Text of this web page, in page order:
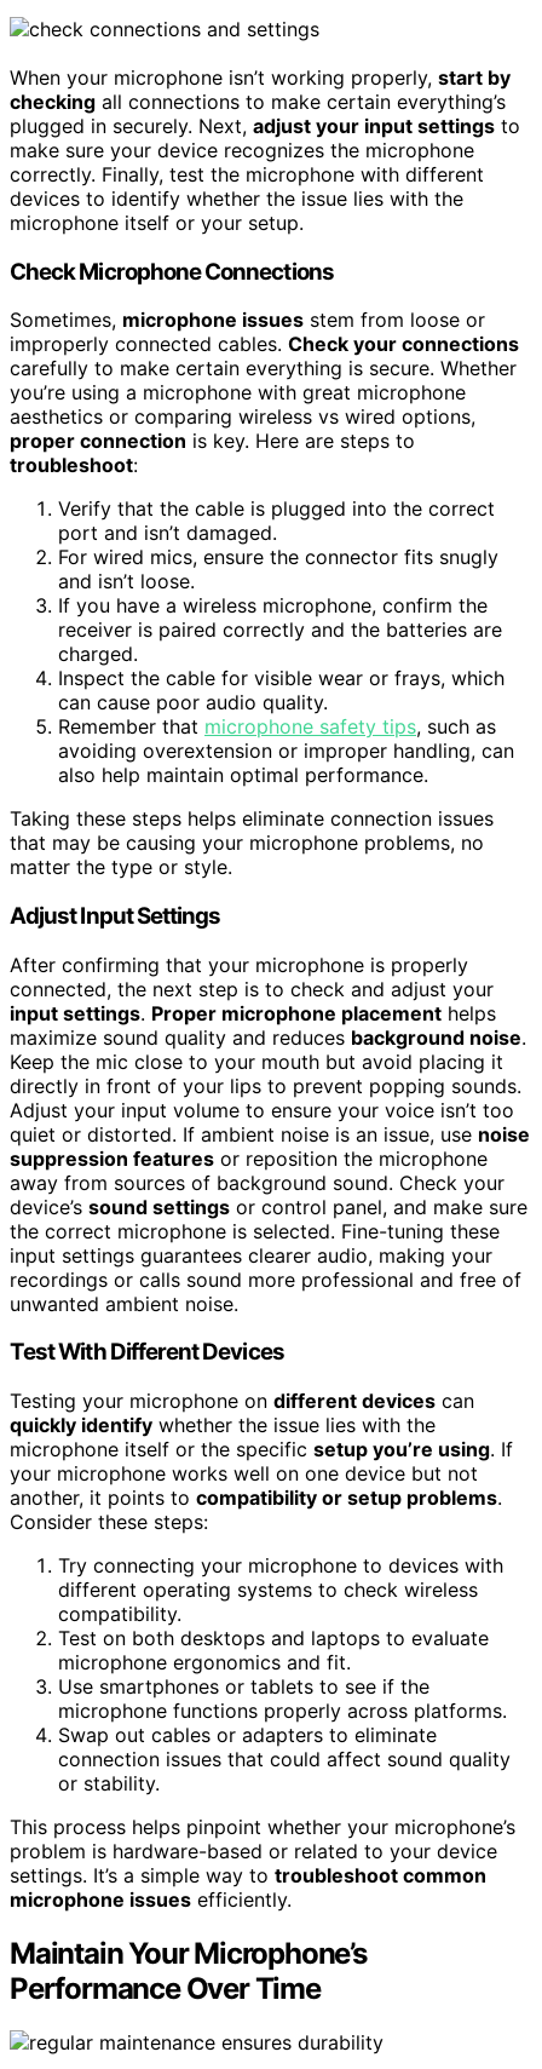
When your microphone isn’t working properly, start by
checking all connections to make certain everything’s
plugged in securely. Next, adjust your input settings to
make sure your device recognizes the microphone
correctly. Finally, test the microphone with different
devices to identify whether the issue lies with the
microphone itself or your setup.
Check Microphone Connections
Sometimes, microphone issues stem from loose or
improperly connected cables. Check your connections
carefully to make certain everything is secure. Whether
you’re using a microphone with great microphone
aesthetics or comparing wireless vs wired options,
proper connection is key. Here are steps to
troubleshoot:
Verify that the cable is plugged into the correct
port and isn’t damaged.
For wired mics, ensure the connector fits snugly
and isn’t loose.
If you have a wireless microphone, confirm the
receiver is paired correctly and the batteries are
charged.
Inspect the cable for visible wear or frays, which
can cause poor audio quality.
Remember that microphone safety tips, such as
avoiding overextension or improper handling, can
also help maintain optimal performance.
Taking these steps helps eliminate connection issues
that may be causing your microphone problems, no
matter the type or style.
Adjust Input Settings
After confirming that your microphone is properly
connected, the next step is to check and adjust your
input settings. Proper microphone placement helps
maximize sound quality and reduces background noise.
Keep the mic close to your mouth but avoid placing it
directly in front of your lips to prevent popping sounds.
Adjust your input volume to ensure your voice isn’t too
quiet or distorted. If ambient noise is an issue, use noise
suppression features or reposition the microphone
away from sources of background sound. Check your
device’s sound settings or control panel, and make sure
the correct microphone is selected. Fine-tuning these
input settings guarantees clearer audio, making your
recordings or calls sound more professional and free of
unwanted ambient noise.
Test With Different Devices
Testing your microphone on different devices can
quickly identify whether the issue lies with the
microphone itself or the specific setup you’re using. If
your microphone works well on one device but not
another, it points to compatibility or setup problems.
Consider these steps:
Try connecting your microphone to devices with
different operating systems to check wireless
compatibility.
Test on both desktops and laptops to evaluate
microphone ergonomics and fit.
Use smartphones or tablets to see if the
microphone functions properly across platforms.
Swap out cables or adapters to eliminate
connection issues that could affect sound quality
or stability.
This process helps pinpoint whether your microphone’s
problem is hardware-based or related to your device
settings. It’s a simple way to troubleshoot common
microphone issues efficiently.
Maintain Your Microphone’s
Performance Over Time